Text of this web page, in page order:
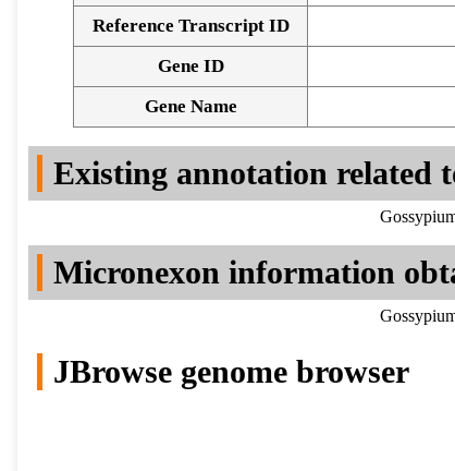
Reference Transcript ID
Gene ID
Gene Name
Existing annotation related
Micronexon information
JBrowse genome browser